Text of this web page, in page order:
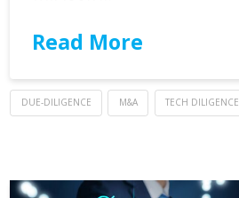
Read More
DUE-DILIGENCE M&A TECH DILIGENCE